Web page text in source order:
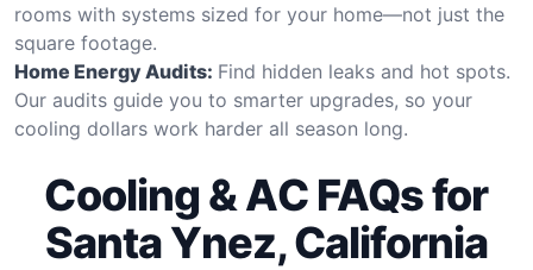
rooms with systems sized for your home—not just the
square footage.
Home Energy Audits: Find hidden leaks and hot spots.
Our audits guide you to smarter upgrades, so your
cooling dollars work harder all season long.
Cooling & AC FAQs for
Santa Ynez, California